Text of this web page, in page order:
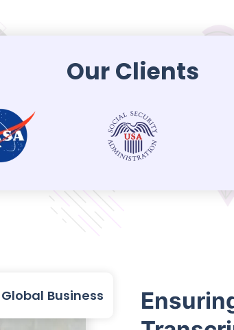
Our Clients
Global Business